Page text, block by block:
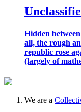
Hidden
all, the rough
republic rose
(largely of
We are a